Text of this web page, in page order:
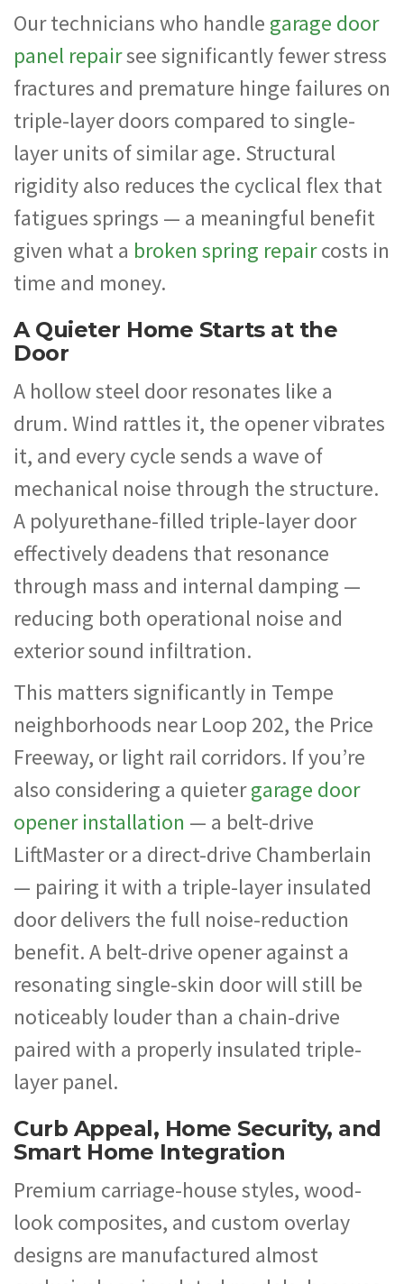
Our technicians who handle garage door
panel repairsee significantly fewer stress
fractures and premature hinge failures on
triple-layer doors compared to single-
layer units of similar age. Structural
rigidity also reduces the cyclical flex that
fatigues springs — a meaningful benefit
given what a broken spring repaircosts in
time and money.
A Quieter Home Starts at the
Door
A hollow steel door resonates like a
drum. Wind rattles it, the opener vibrates
it, and every cycle sends a wave of
mechanical noise through the structure.
A polyurethane-filled triple-layer door
effectively deadens that resonance
through mass and internal damping —
reducing both operational noise and
exterior sound infiltration.
This matters significantly in Tempe
neighborhoods near Loop 202, the Price
Freeway, or light rail corridors. If you’re
also considering a quietergarage door
opener installation — a belt-drive
LiftMaster or a direct-drive Chamberlain
— pairing it with a triple-layer insulated
door delivers the full noise-reduction
benefit. A belt-drive opener against a
resonating single-skin door will still be
noticeably louder than a chain-drive
paired with a properly insulated triple-
layer panel.
Curb Appeal, Home Security, and
Smart Home Integration
Premium carriage-house styles, wood-
look composites, and custom overlay
designs are manufactured almost